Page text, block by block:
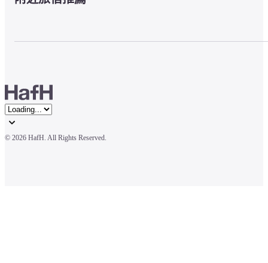
© 2026 HafH. All Rights Reserved.